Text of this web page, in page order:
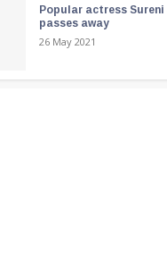
Popular actress Sureni
passes away
26 May 2021